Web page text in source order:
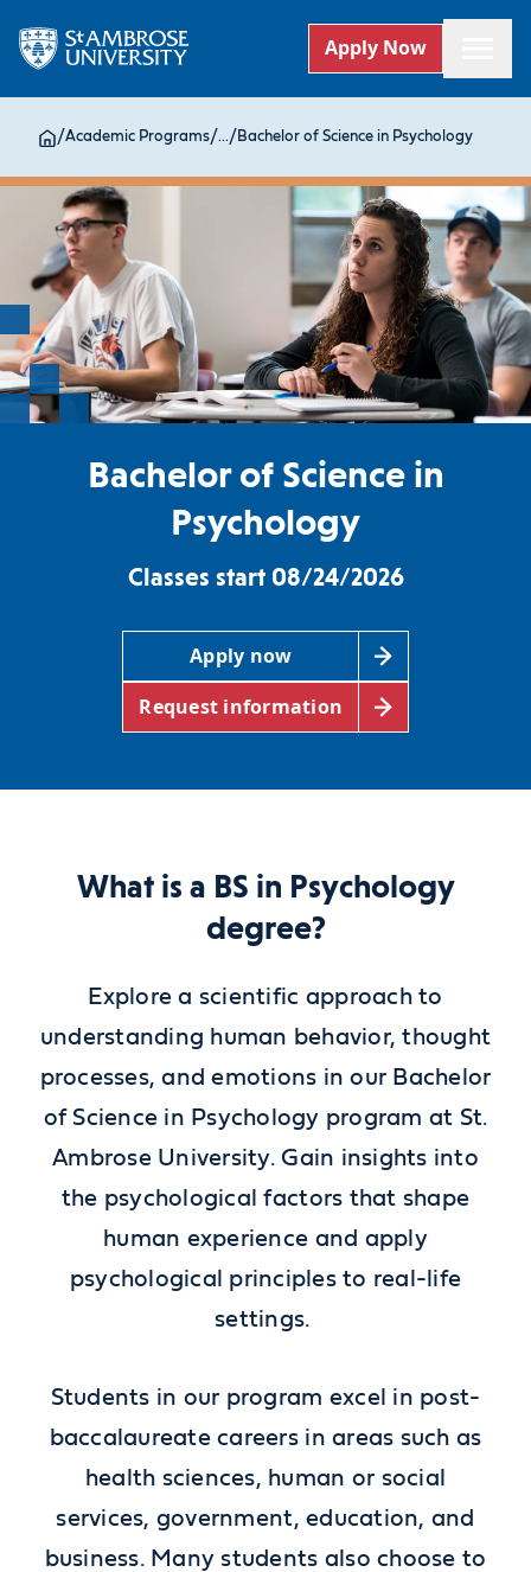
Apply Now
/Academic Programs/.../ Bachelor of Science in Psychology
Bachelor of Science in
Psychology
Classes start 08/24/2026
Apply now
Request information
What is a BS in Psychology
degree?
Explore a scientific approach to
understanding human behavior, thought
processes, and emotions in our Bachelor
of Science in Psychology program at St.
Ambrose University. Gain insights into
the psychological factors that shape
human experience and apply
psychological principles to real-life
settings.
Students in our program excel in post-
baccalaureate careers in areas such as
health sciences, human or social
services, government, education, and
business. Many students also choose to